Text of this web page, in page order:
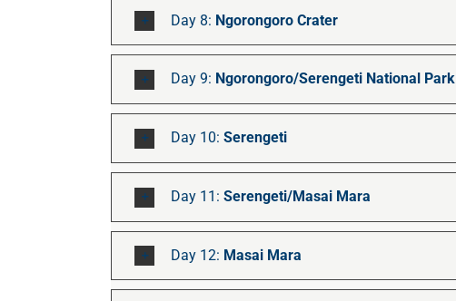
Day 8: Ngorongoro Crater
Day 9: Ngorongoro/Serengeti National Park
Day 10: Serengeti
Day 11: Serengeti/Masai Mara
Day 12: Masai Mara